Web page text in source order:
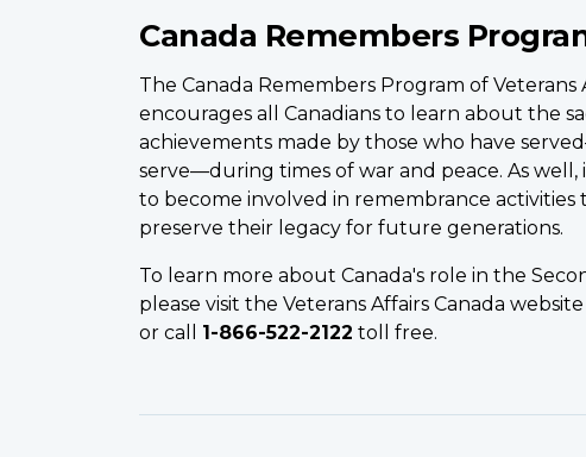
Canada Remembers
The Canada Remembers Program of Veterans
encourages all Canadians to learn about the
achievements made by those who have
serve—during times of war and peace. As well,
to become involved in remembrance activities
preserve their legacy for future generations.
To learn more about Canada's role in the
please visit the Veterans Affairs Canada
or call 1-866-522-2122 toll free.